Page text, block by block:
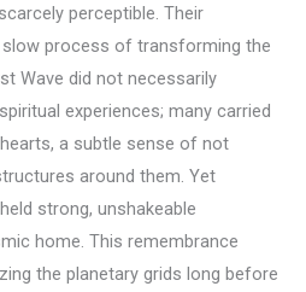
perceptible. Their
process of transforming the
Wave did not necessarily
experiences; many carried
a subtle sense of not
around them. Yet
strong, unshakeable
home. This remembrance
the planetary grids long before